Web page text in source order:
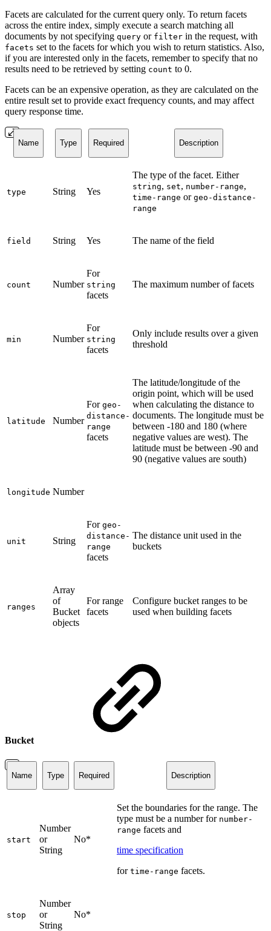
Facets are calculated for the current query only. To return facets
across the entire index, simply execute a search matching all
documents by not specifying query or filter in the request, with
facets set to the facets for which you wish to return statistics. Also,
if you are interested only in the facets, remember to specify that no
results need to be retrieved by setting count to 0.
Facets can be an expensive operation, as they are calculated on the
entire result set to provide exact frequency counts, and may affect
query response time.
Name Type Required Description
type String Yes
The type of the facet. Either
string, set, number-range,
time-range or geo-distance-
range
field String Yes The name of the field
count Number
For
string
facets
The maximum number of facets
min Number
For
string
facets
Only include results over a given
threshold
latitude Number
For geo-
distance-
range
facets
The latitude/longitude of the
origin point, which will be used
when calculating the distance to
documents. The longitude must be
between -180 and 180 (where
negative values are west). The
latitude must be between -90 and
90 (negative values are south)
longitude Number
unit String
For geo-
distance-
range
facets
The distance unit used in the
buckets
ranges
Array
of
Bucket
objects
For range
facets
Configure bucket ranges to be
used when building facets
Bucket
Name Type Required Description
start
Number
or
String
No*
Set the boundaries for the range. The
type must be a number for number-
range facets and
time specification
for time-range facets.
stop
Number
or
String
No*